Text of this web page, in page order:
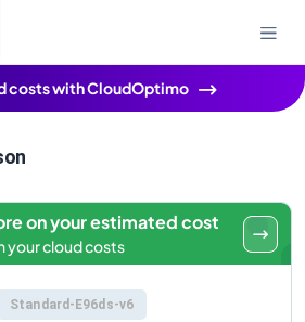
costs with CloudOptimo
Standard-E96ds-v6
on your estimated cost
your cloud costs